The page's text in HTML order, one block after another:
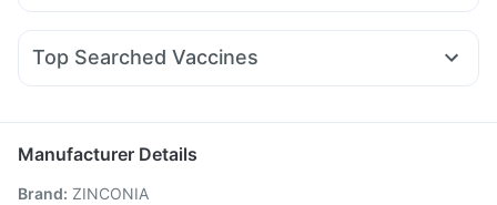
Evion 400 mg
Primolut N Zerodol Sp Omee 20mg Sinarest
Fourderm Cream Ganaton 50mg
Dolo 650 Allegra 120mg
Top Searched Vaccines
Hexaxim Injection Havrix 720 Junior Vaccine
Gardasil 9 Pre Injection
Menactra Injection
Manufacturer Details
Brand: ZINCONIA